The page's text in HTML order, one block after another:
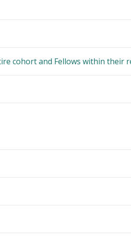
cohort and Fellows within their